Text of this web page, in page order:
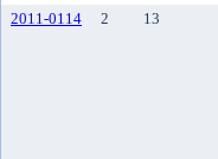
2011-0114 2 13